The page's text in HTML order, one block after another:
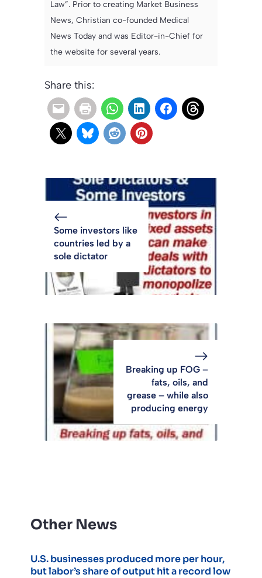
Law”. Prior to creating Market Business
News, Christian co-founded Medical
News Today and was Editor-in-Chief for
the website for several years.
Share this:
Some investors like
countries led by a
sole dictator
Breaking up FOG –
fats, oils, and
grease – while also
producing energy
Other News
U.S. businesses produced more per hour,
but labor’s share of output hit a record low